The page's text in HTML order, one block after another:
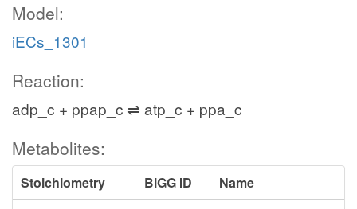
Model:
iECs_1301
Reaction:
adp_c + ppap_c ⇌ atp_c + ppa_c
Metabolites:
Stoichiometry BiGG ID
Name